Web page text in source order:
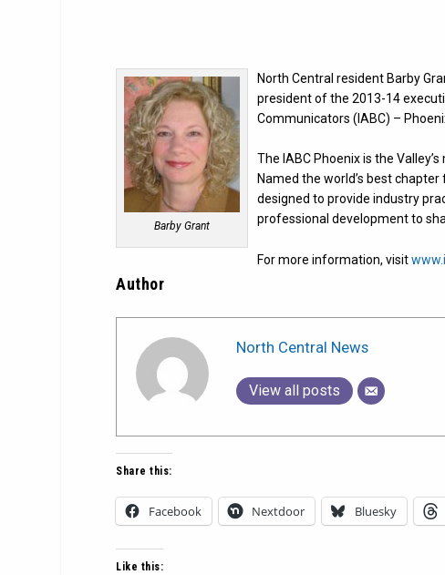
Barby Grant
North Central resident Barby
president of the 2013-14
Communicators (IABC) –
The IABC Phoenix is the
Named the world’s best
designed to provide industry
professional development to
For more information, visit
Author
North Central News
View all posts
Share this:
Facebook Nextdoor Bluesky
Like this: